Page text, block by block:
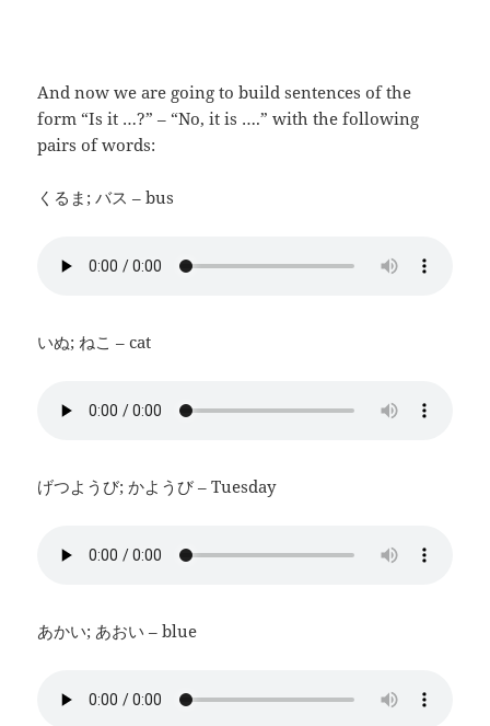
And now we are going to build sentences of the
form “Is it …?” – “No, it is ….” with the following
pairs of words:
くるま; バス – bus
いぬ; ねこ – cat
げつようび; かようび – Tuesday
あかい; あおい – blue